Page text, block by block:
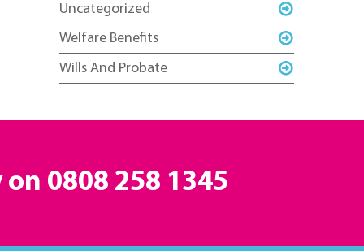
Uncategorized
Welfare Benefits
Wills And Probate
on 0808 258 1345